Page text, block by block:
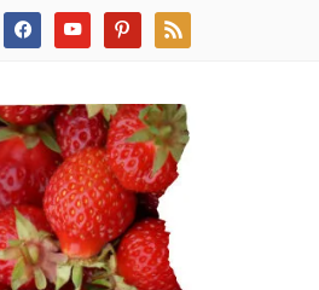
facebookyoutube pinterest rss